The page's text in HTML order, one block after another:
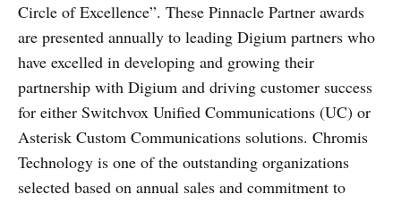
Circle of Excellence”. These Pinnacle Partner awards
are presented annually to leading Digium partners who
have excelled in developing and growing their
partnership with Digium and driving customer success
for either Switchvox Unified Communications (UC) or
Asterisk Custom Communications solutions. Chromis
Technology is one of the outstanding organizations
selected based on annual sales and commitment to